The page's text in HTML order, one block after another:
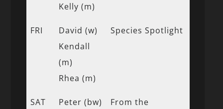
Kelly (m)
FRI
David (w)
Kendall
(m)
Rhea (m)
Species Spotlight
SAT
Peter (bw)
From the